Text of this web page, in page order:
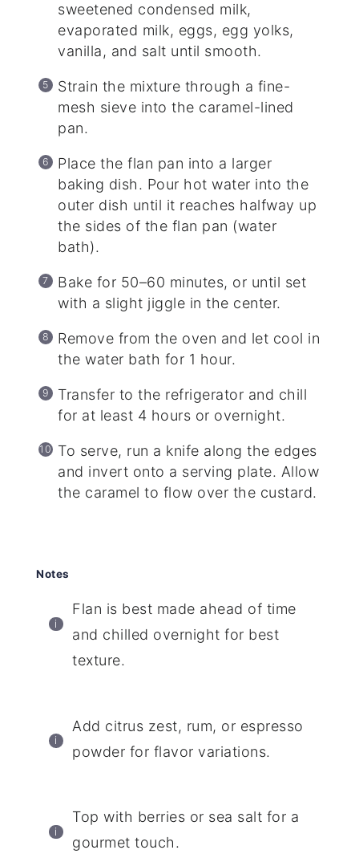
sweetened condensed milk,
evaporated milk, eggs, egg yolks,
vanilla, and salt until smooth.
Strain the mixture through a fine-
mesh sieve into the caramel-lined
pan.
Place the flan pan into a larger
baking dish. Pour hot water into the
outer dish until it reaches halfway up
the sides of the flan pan (water
bath).
Bake for 50–60 minutes, or until set
with a slight jiggle in the center.
Remove from the oven and let cool in
the water bath for 1 hour.
Transfer to the refrigerator and chill
for at least 4 hours or overnight.
To serve, run a knife along the edges
and invert onto a serving plate. Allow
the caramel to flow over the custard.
Notes
Flan is best made ahead of time
and chilled overnight for best
texture.
Add citrus zest, rum, or espresso
powder for flavor variations.
Top with berries or sea salt for a
gourmet touch.